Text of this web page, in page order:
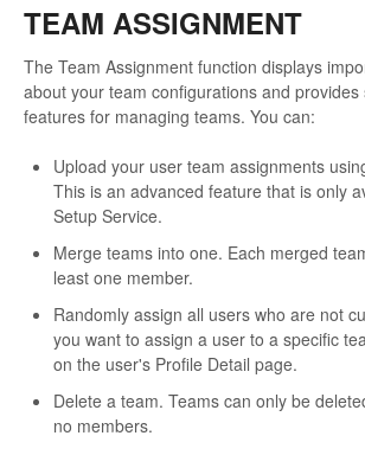
TEAM ASSIGNMENT
The Team Assignment function displays
about your team configurations and provides
features for managing teams. You can:
Upload your user team assignments
This is an advanced feature that is only
Setup Service.
Merge teams into one. Each merged
least one member.
Randomly assign all users who are not
you want to assign a user to a specific
on the user's Profile Detail page.
Delete a team. Teams can only be
no members.